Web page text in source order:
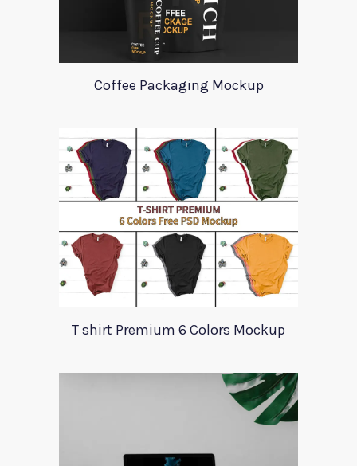
Coffee Packaging Mockup
T shirt Premium 6 Colors Mockup